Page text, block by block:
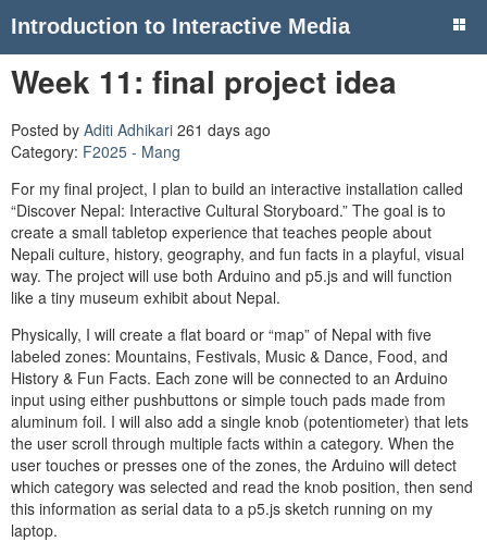
Introduction to Interactive Media
Week 11: final project idea
Posted by Aditi Adhikari 261 days ago
Category: F2025 - Mang
For my final project, I plan to build an interactive installation called
“Discover Nepal: Interactive Cultural Storyboard.” The goal is to
create a small tabletop experience that teaches people about
Nepali culture, history, geography, and fun facts in a playful, visual
way. The project will use both Arduino and p5.js and will function
like a tiny museum exhibit about Nepal.
Physically, I will create a flat board or “map” of Nepal with five
labeled zones: Mountains, Festivals, Music & Dance, Food, and
History & Fun Facts. Each zone will be connected to an Arduino
input using either pushbuttons or simple touch pads made from
aluminum foil. I will also add a single knob (potentiometer) that lets
the user scroll through multiple facts within a category. When the
user touches or presses one of the zones, the Arduino will detect
which category was selected and read the knob position, then send
this information as serial data to a p5.js sketch running on my
laptop.